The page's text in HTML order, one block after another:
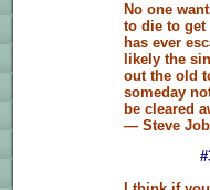
No one
to die to get
has ever
likely the
out the old
someday
be cleared
— Steve